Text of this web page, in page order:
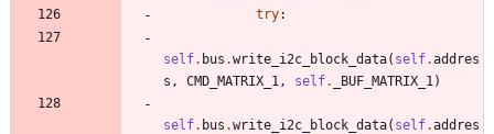
try:
self. bus .write_i2c_block_data( self.addres
s , CMD_MATRIX_1 , self. _BUF_MATRIX_1 )
self. bus .write_i2c_block_data( self.addres